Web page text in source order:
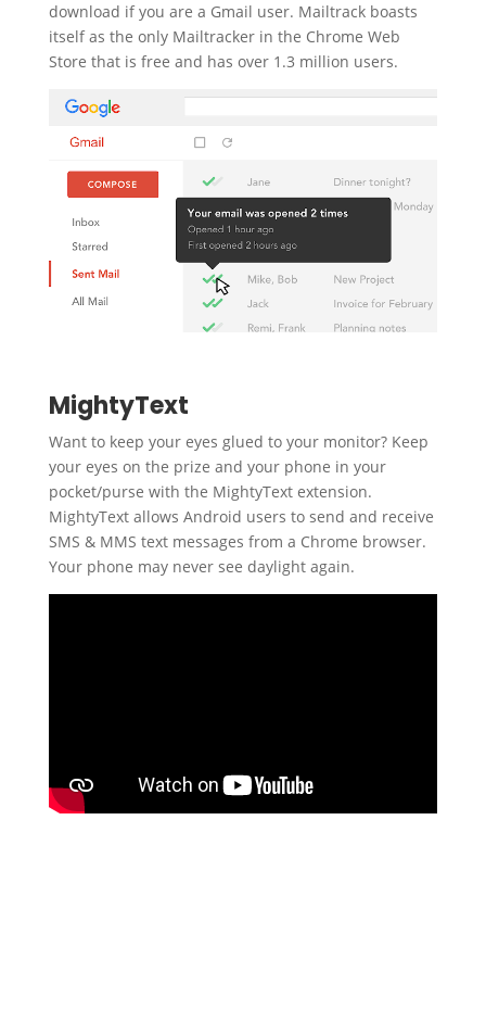
download if you are a Gmail user. Mailtrack boasts
itself as the only Mailtracker in the Chrome Web
Store that is free and has over 1.3 million users.
MightyText
Want to keep your eyes glued to your monitor? Keep
your eyes on the prize and your phone in your
pocket/purse with the MightyText extension.
MightyText allows Android users to send and receive
SMS & MMS text messages from a Chrome browser.
Your phone may never see daylight again.